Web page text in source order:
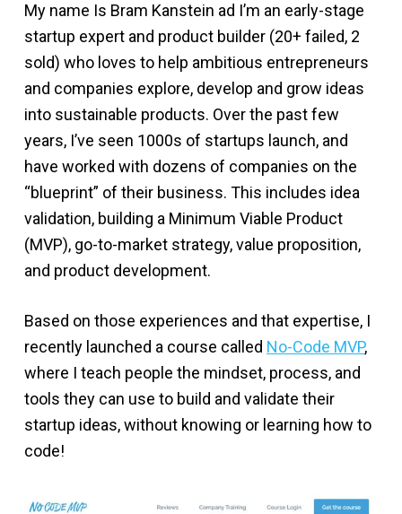
My name Is Bram Kanstein ad I’m an early-stage
startup expert and product builder (20+ failed, 2
sold) who loves to help ambitious entrepreneurs
and companies explore, develop and grow ideas
into sustainable products. Over the past few
years, I’ve seen 1000s of startups launch, and
have worked with dozens of companies on the
“blueprint” of their business. This includes idea
validation, building a Minimum Viable Product
(MVP), go-to-market strategy, value proposition,
and product development.
Based on those experiences and that expertise, I
recently launched a course called No-Code MVP,
where I teach people the mindset, process, and
tools they can use to build and validate their
startup ideas, without knowing or learning how to
code!